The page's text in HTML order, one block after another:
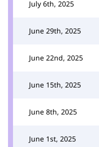
July 6th, 2025
June 29th, 2025
June 22nd, 2025
June 15th, 2025
June 8th, 2025
June 1st, 2025